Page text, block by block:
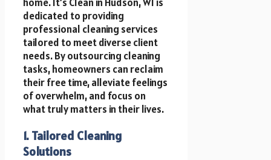
dedicated to providing
professional cleaning services
tailored to meet diverse client
needs. By outsourcing cleaning
tasks, homeowners can reclaim
their free time, alleviate feelings
of overwhelm, and focus on
what truly matters in their lives.
1. Tailored Cleaning
Solutions